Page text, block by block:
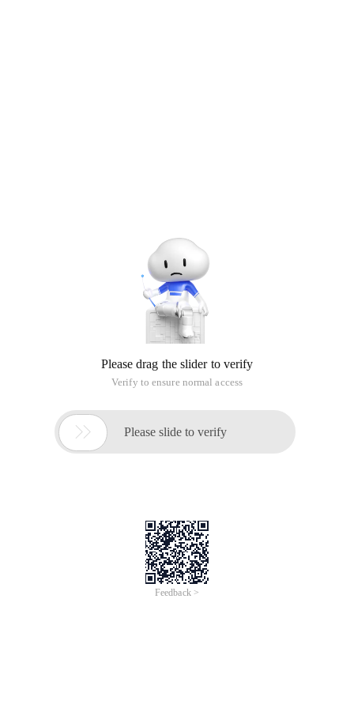
Please drag the slider to verify
Verify to ensure normal access
 Please slide to verify
Feedback >